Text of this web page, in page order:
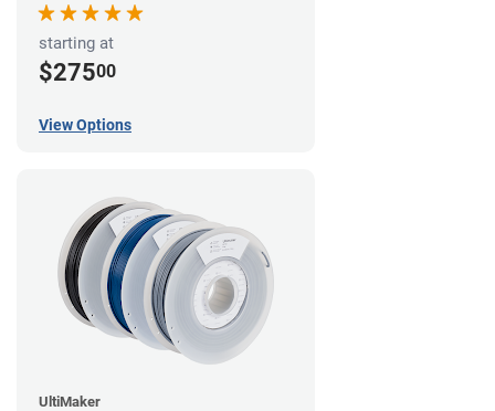
starting at
$27500
View Options
UltiMaker